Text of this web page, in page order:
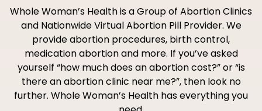
Whole Woman’s Health is a Group of Abortion Clinics
and Nationwide Virtual Abortion Pill Provider. We
provide abortion procedures, birth control,
medication abortion and more. If you’ve asked
yourself “how much does an abortion cost?” or “is
there an abortion clinic near me?”, then look no
further. Whole Woman’s Health has everything you